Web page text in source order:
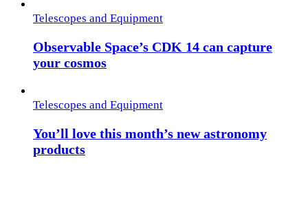
Telescopes and Equipment
Observable Space’s CDK 14 can capture
your cosmos
Telescopes and Equipment
You’ll love this month’s new astronomy
products